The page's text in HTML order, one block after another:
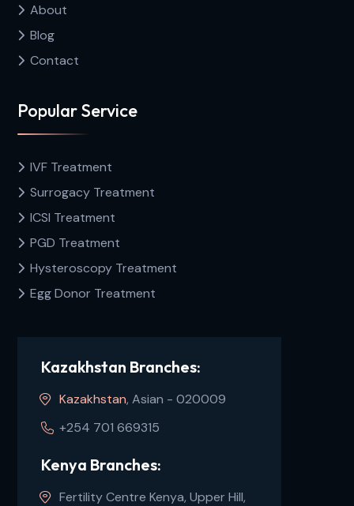
About
Blog
Contact
Popular Service
IVF Treatment
Surrogacy Treatment
ICSI Treatment
PGD Treatment
Hysteroscopy Treatment
Egg Donor Treatment
Kazakhstan Branches:
Kazakhstan, Asian - 020009
+254 701 669315
Kenya Branches:
Fertility Centre Kenya, Upper Hill,